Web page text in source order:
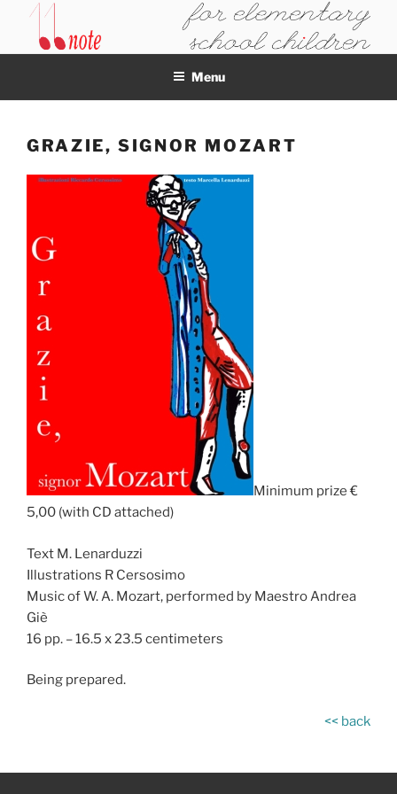
content11NOTE
Menu
GRAZIE, SIGNOR MOZART
Minimum prize €
5,00 (with CD attached)
Text M. Lenarduzzi
Illustrations R Cersosimo
Music of W. A. Mozart, performed by Maestro Andrea
Giè
16 pp. – 16.5 x 23.5 centimeters
Being prepared.
<< back